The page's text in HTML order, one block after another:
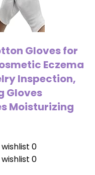
Gloves for
Eczema
Inspection,
Gloves
Moisturizing
0
0